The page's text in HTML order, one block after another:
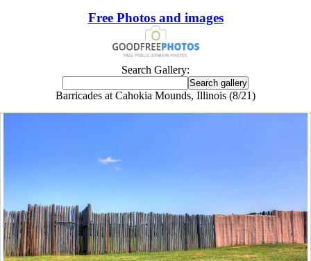
Free Photos and images
Search Gallery:
Barricades at Cahokia Mounds, Illinois (8/21)